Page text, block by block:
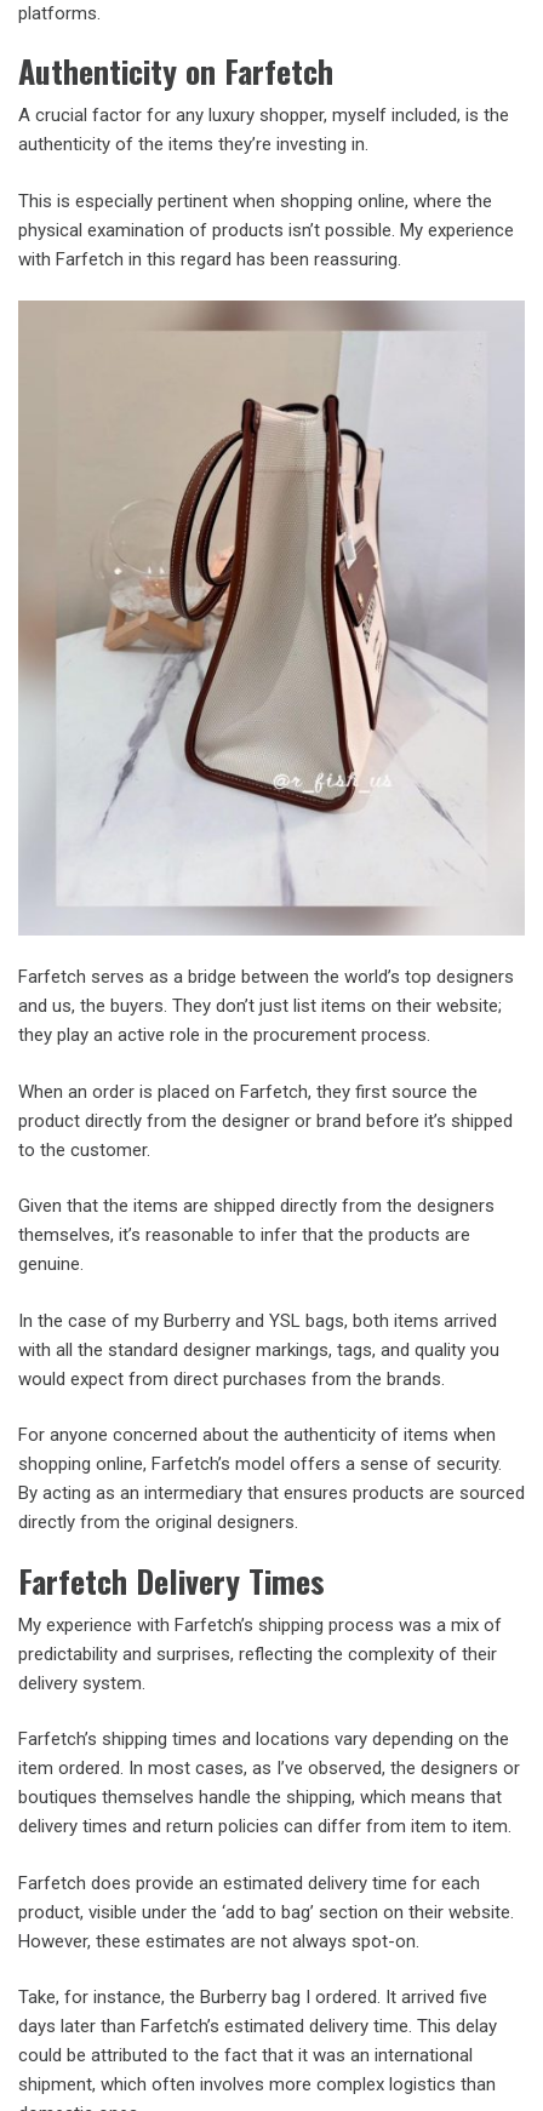
platforms.
Authenticity on Farfetch
A crucial factor for any luxury shopper, myself included, is the
authenticity of the items they’re investing in.
This is especially pertinent when shopping online, where the
physical examination of products isn’t possible. My experience
with Farfetch in this regard has been reassuring.
Farfetch serves as a bridge between the world’s top designers
and us, the buyers. They don’t just list items on their website;
they play an active role in the procurement process.
When an order is placed on Farfetch, they first source the
product directly from the designer or brand before it’s shipped
to the customer.
Given that the items are shipped directly from the designers
themselves, it’s reasonable to infer that the products are
genuine.
In the case of my Burberry and YSL bags, both items arrived
with all the standard designer markings, tags, and quality you
would expect from direct purchases from the brands.
For anyone concerned about the authenticity of items when
shopping online, Farfetch’s model offers a sense of security.
By acting as an intermediary that ensures products are sourced
directly from the original designers.
Farfetch Delivery Times
My experience with Farfetch’s shipping process was a mix of
predictability and surprises, reflecting the complexity of their
delivery system.
Farfetch’s shipping times and locations vary depending on the
item ordered. In most cases, as I’ve observed, the designers or
boutiques themselves handle the shipping, which means that
delivery times and return policies can differ from item to item.
Farfetch does provide an estimated delivery time for each
product, visible under the ‘add to bag’ section on their website.
However, these estimates are not always spot-on.
Take, for instance, the Burberry bag I ordered. It arrived five
days later than Farfetch’s estimated delivery time. This delay
could be attributed to the fact that it was an international
shipment, which often involves more complex logistics than